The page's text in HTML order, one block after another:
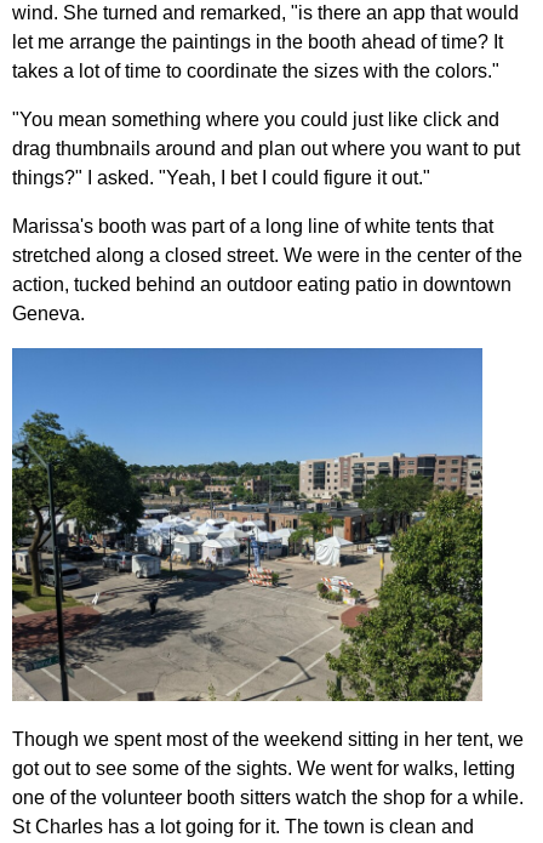
wind. She turned and remarked, "is there an app that would
let me arrange the paintings in the booth ahead of time? It
takes a lot of time to coordinate the sizes with the colors."
"You mean something where you could just like click and
drag thumbnails around and plan out where you want to put
things?" I asked. "Yeah, I bet I could figure it out."
Marissa's booth was part of a long line of white tents that
stretched along a closed street. We were in the center of the
action, tucked behind an outdoor eating patio in downtown
Geneva.
Though we spent most of the weekend sitting in her tent, we
got out to see some of the sights. We went for walks, letting
one of the volunteer booth sitters watch the shop for a while.
St Charles has a lot going for it. The town is clean and